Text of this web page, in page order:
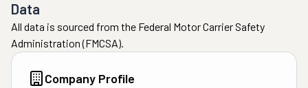
Data
All data is sourced from the Federal Motor Carrier Safety
Administration (FMCSA).
Company Profile